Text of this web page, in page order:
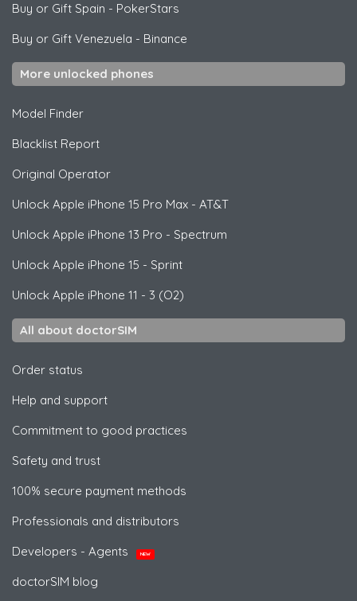
Buy or Gift Spain - PokerStars
Buy or Gift Venezuela - Binance
More unlocked phones
Model Finder
Blacklist Report
Original Operator
Unlock Apple iPhone 15 Pro Max - AT&T
Unlock Apple iPhone 13 Pro - Spectrum
Unlock Apple iPhone 15 - Sprint
Unlock Apple iPhone 11 - 3 (O2)
All about doctorSIM
Order status
Help and support
Commitment to good practices
Safety and trust
100% secure payment methods
Professionals and distributors
Developers - Agents
NEW
doctorSIM blog